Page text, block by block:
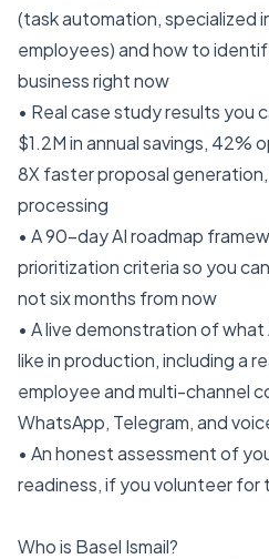
(task automation, specialized
employees) and how to
business right now
• Real case study results you
$1.2M in annual savings, 42%
8X faster proposal
processing
• A 90-day AI roadmap
prioritization criteria so you
not six months from now
• A live demonstration of
like in production, including a
employee and multi-channel
WhatsApp, Telegram, and
• An honest assessment of
readiness, if you volunteer for
Who is Basel Ismail?